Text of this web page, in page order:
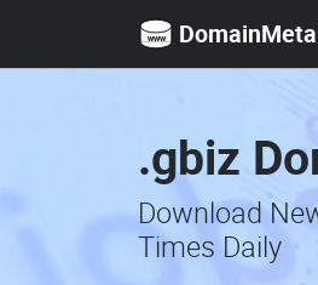
.gbiz
Download
Times Daily